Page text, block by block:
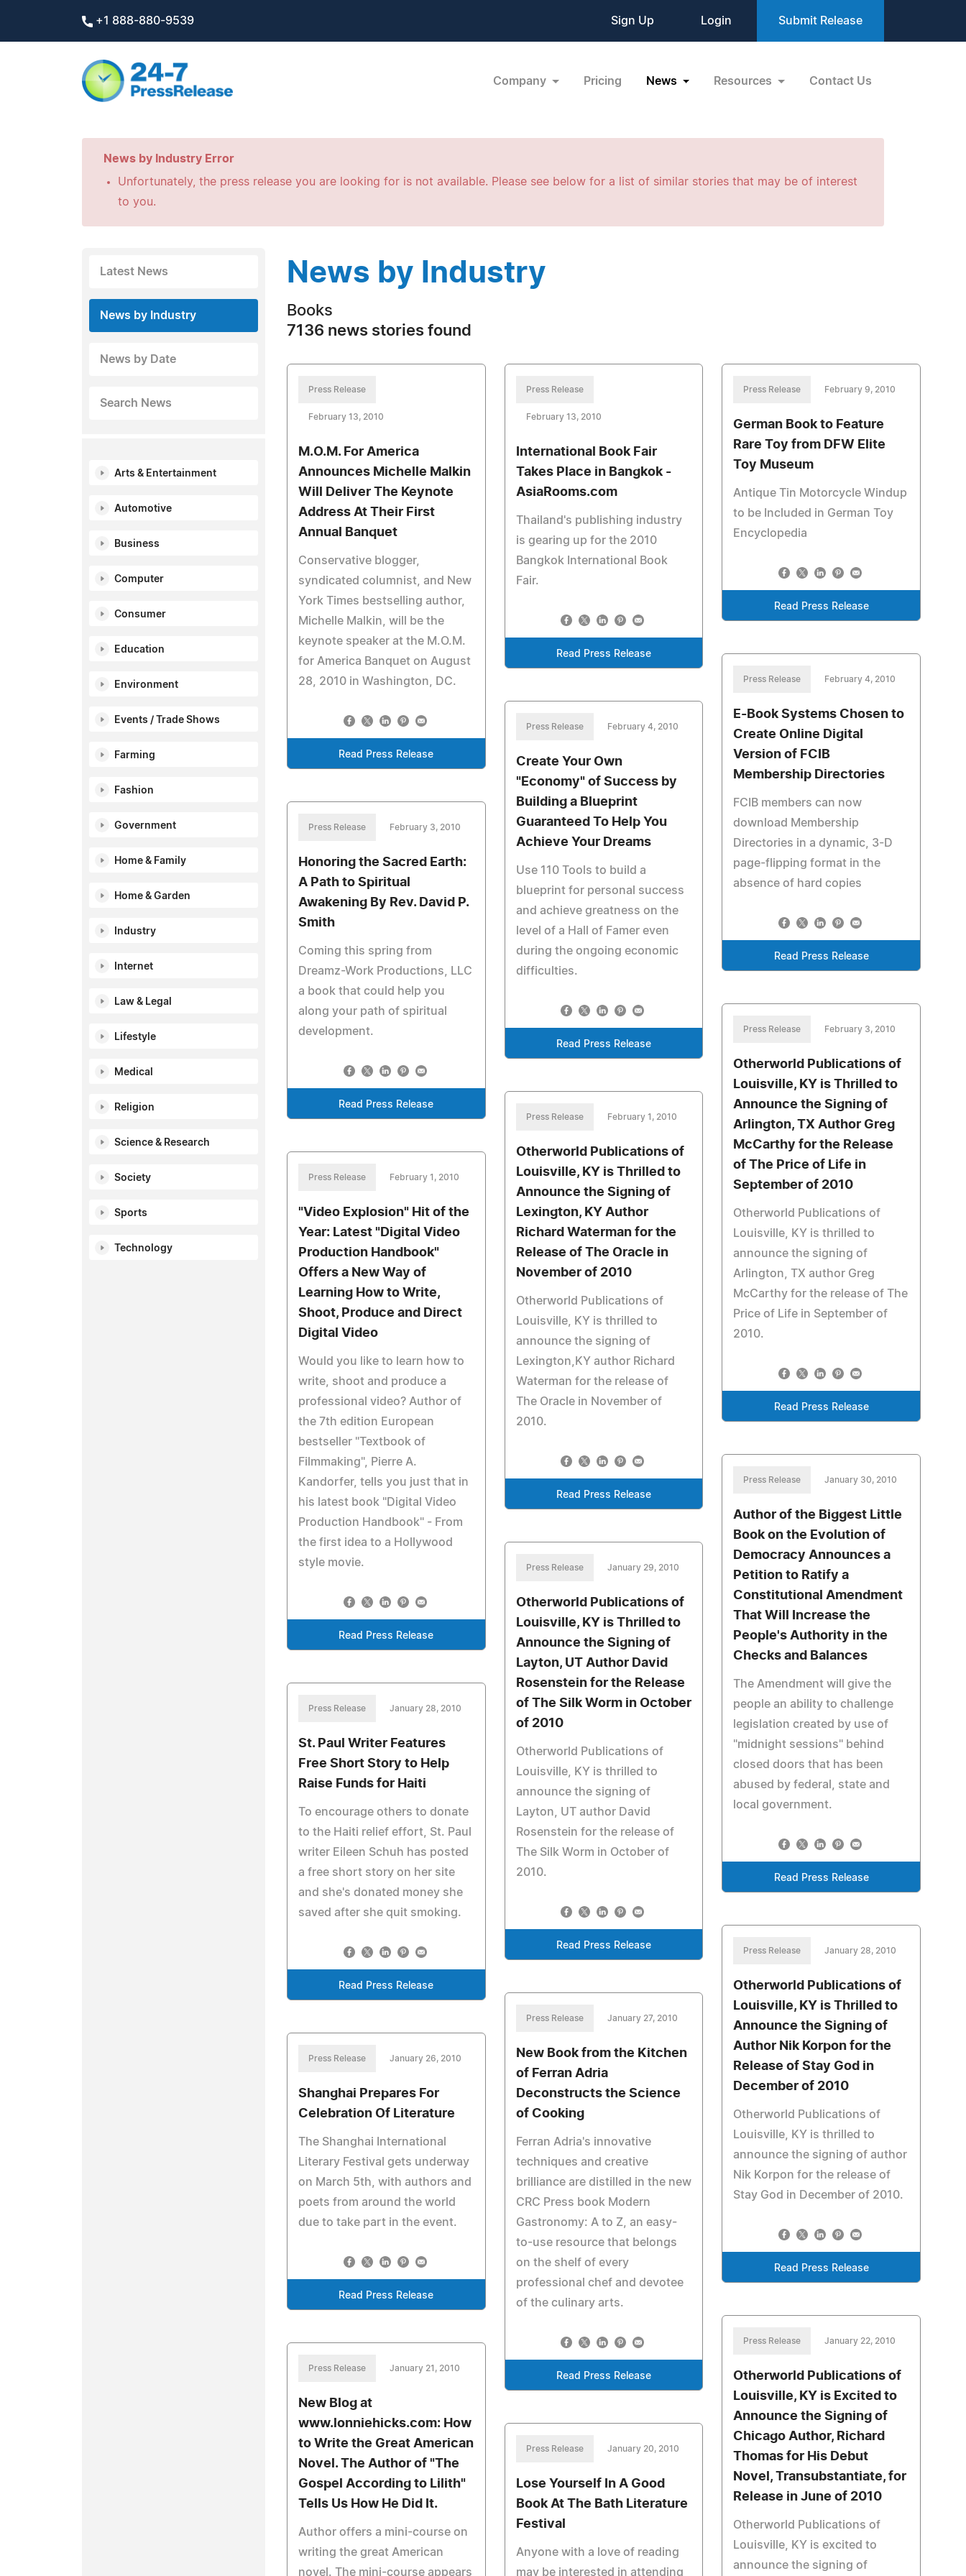
+1 888-880-9539 Sign Up Login Submit Release
Company Pricing News Resources Contact Us
News by Industry Error
Unfortunately, the press release you are looking for is not available. Please see below for a list of similar stories that may be of interest
to you.
Latest News
News by Industry
News by Date
Search News
Arts & Entertainment
Automotive
Business
Computer
Consumer
Education
Environment
Events / Trade Shows
Farming
Fashion
Government
Home & Family
Home & Garden
Industry
Internet
Law & Legal
Lifestyle
Medical
Religion
Science & Research
Society
Sports
Technology
News by Industry
Books
7136 news stories found
Press Release
February 13, 2010
M.O.M. For America
Announces Michelle Malkin
Will Deliver The Keynote
Address At Their First
Annual Banquet
Conservative blogger,
syndicated columnist, and New
York Times bestselling author,
Michelle Malkin, will be the
keynote speaker at the M.O.M.
for America Banquet on August
28, 2010 in Washington, DC.
Read Press Release
Press Release
February 13, 2010
International Book Fair
Takes Place in Bangkok -
AsiaRooms.com
Thailand's publishing industry
is gearing up for the 2010
Bangkok International Book
Fair.
Read Press Release
Press Release February 9, 2010
German Book to Feature
Rare Toy from DFW Elite
Toy Museum
Antique Tin Motorcycle Windup
to be Included in German Toy
Encyclopedia
Read Press Release
Press Release February 4, 2010
E-Book Systems Chosen to
Create Online Digital
Version of FCIB
Membership Directories
FCIB members can now
download Membership
Directories in a dynamic, 3-D
page-flipping format in the
absence of hard copies
Read Press Release
Press Release February 4, 2010
Create Your Own
"Economy" of Success by
Building a Blueprint
Guaranteed To Help You
Achieve Your Dreams
Use 110 Tools to build a
blueprint for personal success
and achieve greatness on the
level of a Hall of Famer even
during the ongoing economic
difficulties.
Read Press Release
Press Release February 3, 2010
Honoring the Sacred Earth:
A Path to Spiritual
Awakening By Rev. David P.
Smith
Coming this spring from
Dreamz-Work Productions, LLC
a book that could help you
along your path of spiritual
development.
Read Press Release
Press Release February 3, 2010
Otherworld Publications of
Louisville, KY is Thrilled to
Announce the Signing of
Arlington, TX Author Greg
McCarthy for the Release
of The Price of Life in
September of 2010
Otherworld Publications of
Louisville, KY is thrilled to
announce the signing of
Arlington, TX author Greg
McCarthy for the release of The
Price of Life in September of
2010.
Read Press Release
Press Release February 1, 2010
Otherworld Publications of
Louisville, KY is Thrilled to
Announce the Signing of
Lexington, KY Author
Richard Waterman for the
Release of The Oracle in
November of 2010
Otherworld Publications of
Louisville, KY is thrilled to
announce the signing of
Lexington,KY author Richard
Waterman for the release of
The Oracle in November of
2010.
Read Press Release
Press Release February 1, 2010
"Video Explosion" Hit of the
Year: Latest "Digital Video
Production Handbook"
Offers a New Way of
Learning How to Write,
Shoot, Produce and Direct
Digital Video
Would you like to learn how to
write, shoot and produce a
professional video? Author of
the 7th edition European
bestseller "Textbook of
Filmmaking", Pierre A.
Kandorfer, tells you just that in
his latest book "Digital Video
Production Handbook" - From
the first idea to a Hollywood
style movie.
Read Press Release
Press Release January 30, 2010
Author of the Biggest Little
Book on the Evolution of
Democracy Announces a
Petition to Ratify a
Constitutional Amendment
That Will Increase the
People's Authority in the
Checks and Balances
The Amendment will give the
people an ability to challenge
legislation created by use of
"midnight sessions" behind
closed doors that has been
abused by federal, state and
local government.
Read Press Release
Press Release January 29, 2010
Otherworld Publications of
Louisville, KY is Thrilled to
Announce the Signing of
Layton, UT Author David
Rosenstein for the Release
of The Silk Worm in October
of 2010
Otherworld Publications of
Louisville, KY is thrilled to
announce the signing of
Layton, UT author David
Rosenstein for the release of
The Silk Worm in October of
2010.
Read Press Release
Press Release January 28, 2010
St. Paul Writer Features
Free Short Story to Help
Raise Funds for Haiti
To encourage others to donate
to the Haiti relief effort, St. Paul
writer Eileen Schuh has posted
a free short story on her site
and she's donated money she
saved after she quit smoking.
Read Press Release
Press Release January 28, 2010
Otherworld Publications of
Louisville, KY is Thrilled to
Announce the Signing of
Author Nik Korpon for the
Release of Stay God in
December of 2010
Otherworld Publications of
Louisville, KY is thrilled to
announce the signing of author
Nik Korpon for the release of
Stay God in December of 2010.
Read Press Release
Press Release January 27, 2010
New Book from the Kitchen
of Ferran Adria
Deconstructs the Science
of Cooking
Ferran Adria's innovative
techniques and creative
brilliance are distilled in the new
CRC Press book Modern
Gastronomy: A to Z, an easy-
to-use resource that belongs
on the shelf of every
professional chef and devotee
of the culinary arts.
Read Press Release
Press Release January 26, 2010
Shanghai Prepares For
Celebration Of Literature
The Shanghai International
Literary Festival gets underway
on March 5th, with authors and
poets from around the world
due to take part in the event.
Read Press Release
Press Release January 22, 2010
Otherworld Publications of
Louisville, KY is Excited to
Announce the Signing of
Chicago Author, Richard
Thomas for His Debut
Novel, Transubstantiate, for
Release in June of 2010
Otherworld Publications of
Louisville, KY is excited to
announce the signing of
Press Release January 21, 2010
New Blog at
www.lonniehicks.com: How
to Write the Great American
Novel. The Author of "The
Gospel According to Lilith"
Tells Us How He Did It.
Author offers a mini-course on
writing the great American
novel. The mini-course appears
Press Release January 20, 2010
Lose Yourself In A Good
Book At The Bath Literature
Festival
Anyone with a love of reading
may be interested in attending